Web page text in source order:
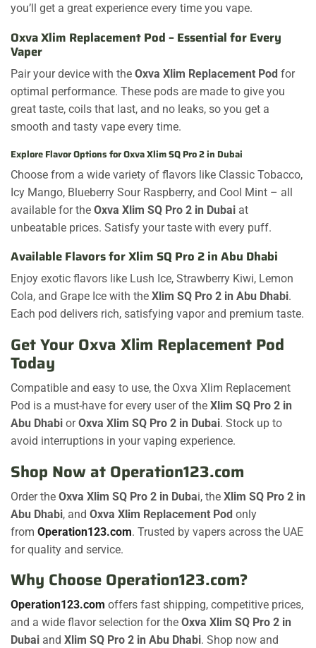
you’ll get a great experience every time you vape.
Oxva Xlim Replacement Pod – Essential for Every
Vaper
Pair your device with the Oxva Xlim Replacement Pod for
optimal performance. These pods are made to give you
great taste, coils that last, and no leaks, so you get a
smooth and tasty vape every time.
Explore Flavor Options for Oxva Xlim SQ Pro 2 in Dubai
Choose from a wide variety of flavors like Classic Tobacco,
Icy Mango, Blueberry Sour Raspberry, and Cool Mint – all
available for the Oxva Xlim SQ Pro 2 in Dubai at
unbeatable prices. Satisfy your taste with every puff.
Available Flavors for Xlim SQ Pro 2 in Abu Dhabi
Enjoy exotic flavors like Lush Ice, Strawberry Kiwi, Lemon
Cola, and Grape Ice with the Xlim SQ Pro 2 in Abu Dhabi.
Each pod delivers rich, satisfying vapor and premium taste.
Get Your Oxva Xlim Replacement Pod
Today
Compatible and easy to use, the Oxva Xlim Replacement
Pod is a must-have for every user of the Xlim SQ Pro 2 in
Abu Dhabi orOxva Xlim SQ Pro 2 in Dubai. Stock up to
avoid interruptions in your vaping experience.
Shop Now at Operation123.com
Order the Oxva Xlim SQ Pro 2 in Dubai, the Xlim SQ Pro 2 in
Abu Dhabi, and Oxva Xlim Replacement Pod only
from Operation123.com. Trusted by vapers across the UAE
for quality and service.
Why Choose Operation123.com?
Operation123.com offers fast shipping, competitive prices,
and a wide flavor selection for the Oxva Xlim SQ Pro 2 in
Dubai and Xlim SQ Pro 2 in Abu Dhabi. Shop now and